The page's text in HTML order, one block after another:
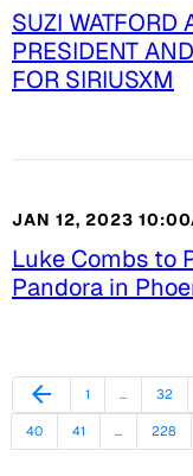
SUZI WATFORD
PRESIDENT
FOR SIRIUSXM
JAN 12, 2023
Luke Combs to
Pandora in
Previous Page
arrow_back Page
1 … Page
32
Page
40 Page
41 … Page
228